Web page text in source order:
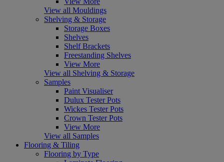
View all Mouldings
Shelving & Storage
Storage Boxes
Shelves
Shelf Brackets
Freestanding Shelves
View More
View all Shelving & Storage
Samples
Paint Visualiser
Dulux Tester Pots
Wickes Tester Pots
Crown Tester Pots
View More
View all Samples
Flooring & Tiling
Flooring by Type